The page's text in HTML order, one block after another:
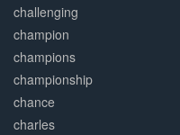
challenging
champion
champions
championship
chance
charles